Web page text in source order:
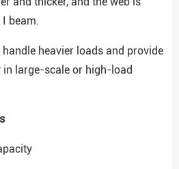
beam.
heavier loads and provide
in large-scale or high-load